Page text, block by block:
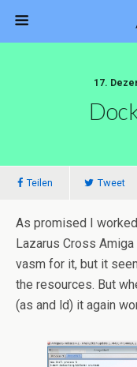
17.
Teilen Tweet
As promised I
Lazarus Cross
vasm for it, but it
the resources. But
(as and ld) it again